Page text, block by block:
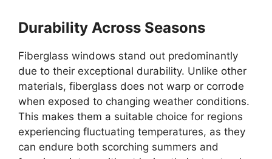
Durability Across Seasons
Fiberglass windows stand out predominantly
due to their exceptional durability. Unlike other
materials, fiberglass does not warp or corrode
when exposed to changing weather conditions.
This makes them a suitable choice for regions
experiencing fluctuating temperatures, as they
can endure both scorching summers and